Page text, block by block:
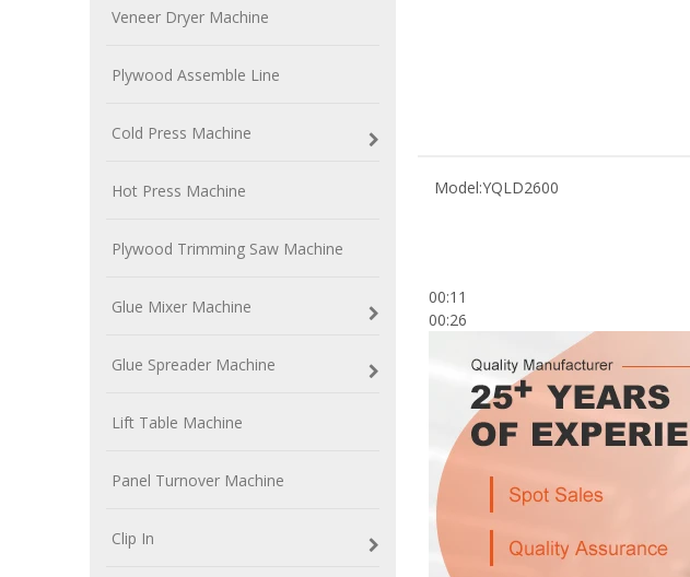
Veneer Dryer Machine
Plywood Assemble Line
Cold Press Machine
Hot Press Machine
Plywood Trimming Saw Machine
Glue Mixer Machine
Glue Spreader Machine
Lift Table Machine
Panel Turnover Machine
Clip In
Model:YQLD2600
00:11
00:26